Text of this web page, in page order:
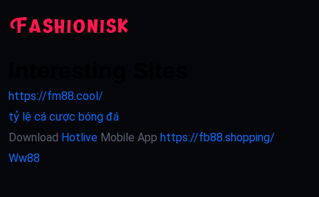
https://fm88.cool/
tỷ lệ cá cược bóng đá
Download Hotlive Mobile App https://fb88.shopping/
Ww88